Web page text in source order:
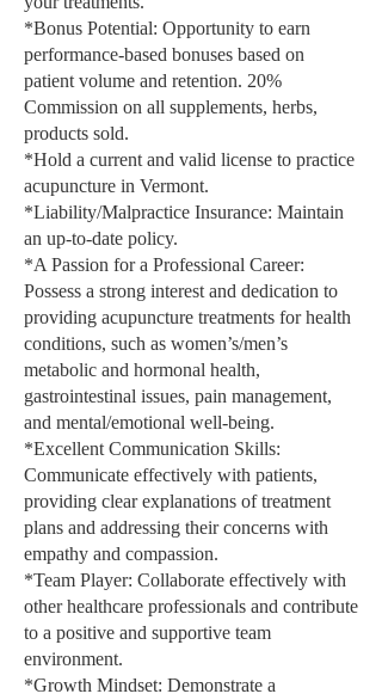
*Bonus Potential: Opportunity to earn
performance-based bonuses based on
patient volume and retention. 20%
Commission on all supplements, herbs,
products sold.
*Hold a current and valid license to practice
acupuncture in Vermont.
*Liability/Malpractice Insurance: Maintain
an up-to-date policy.
*A Passion for a Professional Career:
Possess a strong interest and dedication to
providing acupuncture treatments for health
conditions, such as women’s/men’s
metabolic and hormonal health,
gastrointestinal issues, pain management,
and mental/emotional well-being.
*Excellent Communication Skills:
Communicate effectively with patients,
providing clear explanations of treatment
plans and addressing their concerns with
empathy and compassion.
*Team Player: Collaborate effectively with
other healthcare professionals and contribute
to a positive and supportive team
environment.
*Growth Mindset: Demonstrate a